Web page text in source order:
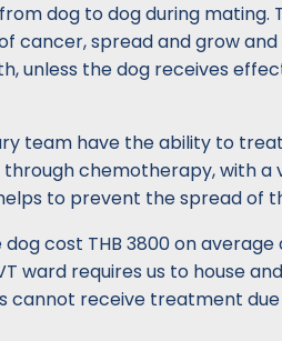
dog to dog during mating.
cancer, spread and grow
unless the dog receives
team have the ability to
chemotherapy, with a
to prevent the spread of
cost THB 3800 on average
ward requires us to house
cannot receive treatment